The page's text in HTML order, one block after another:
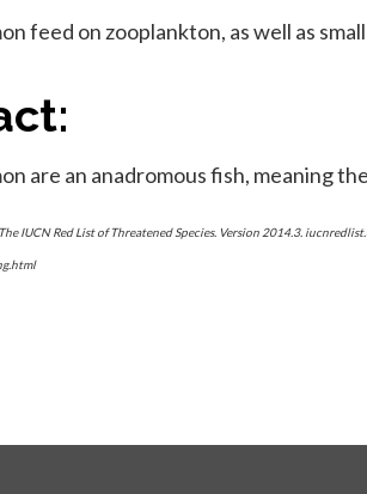
feed on zooplankton, as well as
are an anadromous fish, meaning
The IUCN Red List of Threatened Species. Version 2014.3.